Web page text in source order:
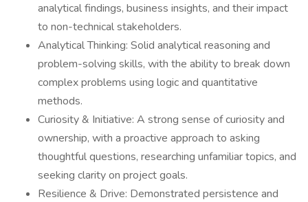
analytical findings, business insights, and their impact
to non-technical stakeholders.
Analytical Thinking: Solid analytical reasoning and
problem-solving skills, with the ability to break down
complex problems using logic and quantitative
methods.
Curiosity & Initiative: A strong sense of curiosity and
ownership, with a proactive approach to asking
thoughtful questions, researching unfamiliar topics, and
seeking clarity on project goals.
Resilience & Drive: Demonstrated persistence and